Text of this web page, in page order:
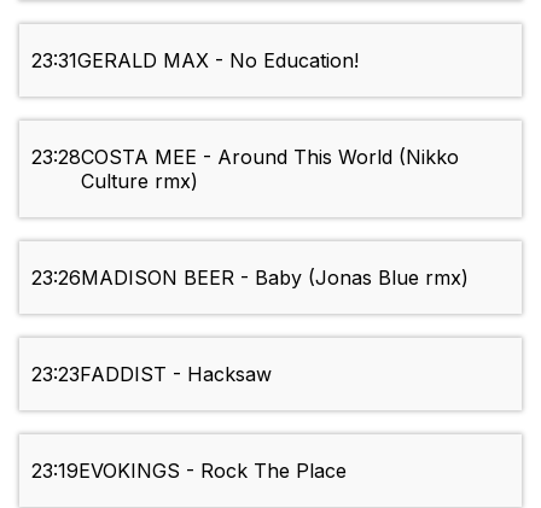
23:31GERALD MAX - No Education!
23:28COSTA MEE - Around This World (Nikko
Culture rmx)
23:26MADISON BEER - Baby (Jonas Blue rmx)
23:23FADDIST - Hacksaw
23:19EVOKINGS - Rock The Place